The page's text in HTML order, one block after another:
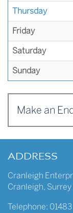
Thursday
Friday
Saturday
Sunday
Make an
ADDRESS
Cranleigh
Cranleigh, Surrey
Telephone: